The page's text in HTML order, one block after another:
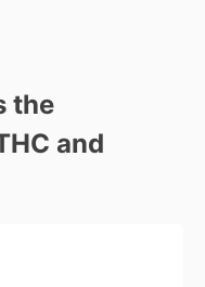
the
and